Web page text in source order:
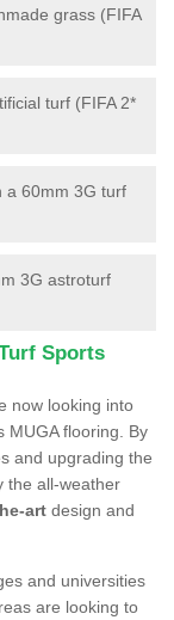
grass (FIFA
turf (FIFA 2*
a 60mm 3G turf
3G astroturf
Sports
now looking into
MUGA flooring. By
and upgrading the
the all-weather
art design and
and universities
are looking to